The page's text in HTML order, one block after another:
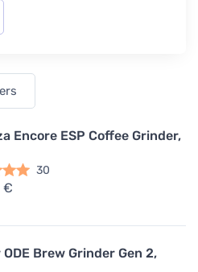
Encore ESP Coffee Grinder,
30
€
ODE Brew Grinder Gen 2,